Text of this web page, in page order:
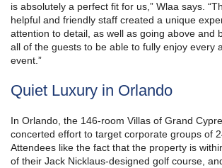
is absolutely a perfect fit for us,” Wlaa says.
helpful and friendly staff created a unique
attention to detail, as well as going above and
all of the guests to be able to fully enjoy every
event.”
Quiet Luxury in Orlando
In Orlando, the 146-room Villas of Grand
concerted effort to target corporate groups of
Attendees like the fact that the property is
of their Jack Nicklaus-designed golf course,